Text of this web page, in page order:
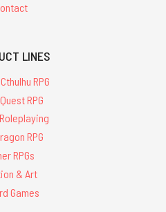
LINES
RPG
RPG
RPG
RPGs
& Art
Games